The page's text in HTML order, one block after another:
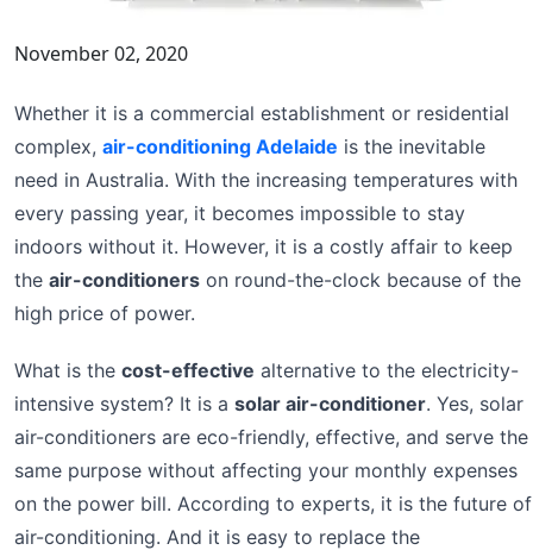
November 02, 2020
Whether it is a commercial establishment or residential
complex, air-conditioning Adelaide is the inevitable
need in Australia. With the increasing temperatures with
every passing year, it becomes impossible to stay
indoors without it. However, it is a costly affair to keep
the air-conditioners on round-the-clock because of the
high price of power.
What is the cost-effective alternative to the electricity-
intensive system? It is a solar air-conditioner. Yes, solar
air-conditioners are eco-friendly, effective, and serve the
same purpose without affecting your monthly expenses
on the power bill. According to experts, it is the future of
air-conditioning. And it is easy to replace the